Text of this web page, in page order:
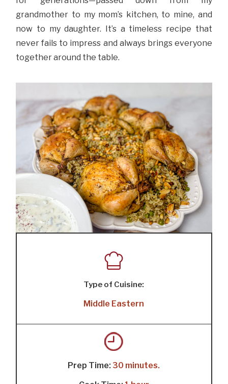
grandmother to my mom’s kitchen, to mine, and
now to my daughter. It’s a timeless recipe that
never fails to impress and always brings everyone
together around the table.
Type of Cuisine:
Middle Eastern
Prep Time: 30 minutes.